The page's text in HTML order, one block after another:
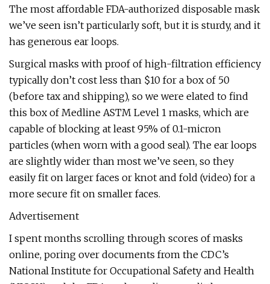
The most affordable FDA-authorized disposable mask
we’ve seen isn’t particularly soft, but it is sturdy, and it
has generous ear loops.
Surgical masks with proof of high-filtration efficiency
typically don’t cost less than $10 for a box of 50
(before tax and shipping), so we were elated to find
this box of Medline ASTM Level 1 masks, which are
capable of blocking at least 95% of 0.1-micron
particles (when worn with a good seal). The ear loops
are slightly wider than most we’ve seen, so they
easily fit on larger faces or knot and fold (video) for a
more secure fit on smaller faces.
Advertisement
I spent months scrolling through scores of masks
online, poring over documents from the CDC’s
National Institute for Occupational Safety and Health